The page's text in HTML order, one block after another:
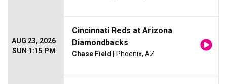
AUG 23, 2026
SUN 1:15 PM
Cincinnati Reds at Arizona
Diamondbacks
Chase Field | Phoenix, AZ